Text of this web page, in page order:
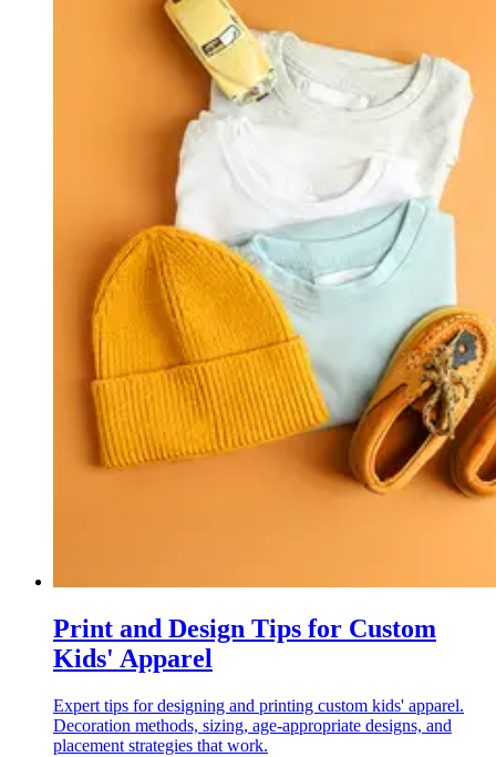
Print and Design Tips for Custom
Kids' Apparel
Expert tips for designing and printing custom kids' apparel.
Decoration methods, sizing, age-appropriate designs, and
placement strategies that work.